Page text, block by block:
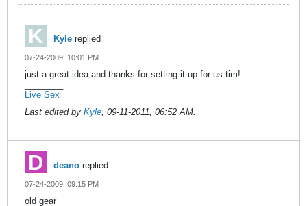
Kyle replied
07-24-2009, 10:01 PM
just a great idea and thanks for setting it up for us tim!
Live Sex
Last edited by Kyle; 09-11-2011, 06:52 AM.
deano replied
07-24-2009, 09:15 PM
old gear